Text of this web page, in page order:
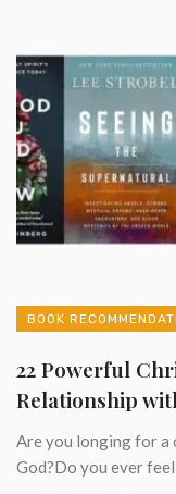
BOOK
22 Powerful
Relationship
Are you longing for a
God?Do you ever